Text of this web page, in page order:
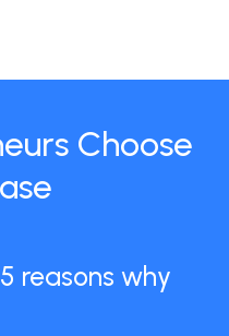
Choose
reasons why